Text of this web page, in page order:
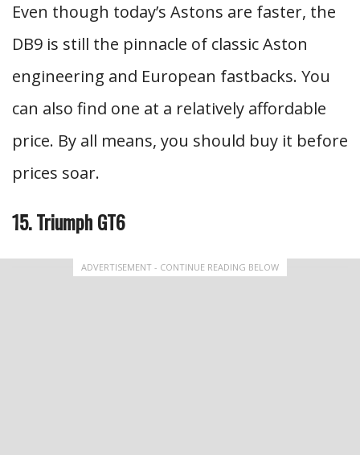
Even though today’s Astons are faster, the
DB9 is still the pinnacle of classic Aston
engineering and European fastbacks. You
can also find one at a relatively affordable
price. By all means, you should buy it before
prices soar.
15. Triumph GT6
ADVERTISEMENT - CONTINUE READING BELOW